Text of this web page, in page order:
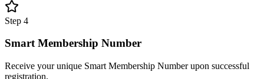
Step 4
Smart Membership Number
Receive your unique Smart Membership Number upon successful
registration.